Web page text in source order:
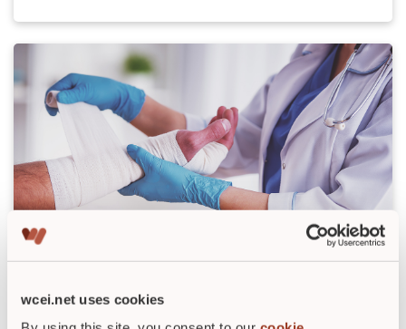
wcei.net uses cookies
Top Wound Care Products for 2026:
Insights